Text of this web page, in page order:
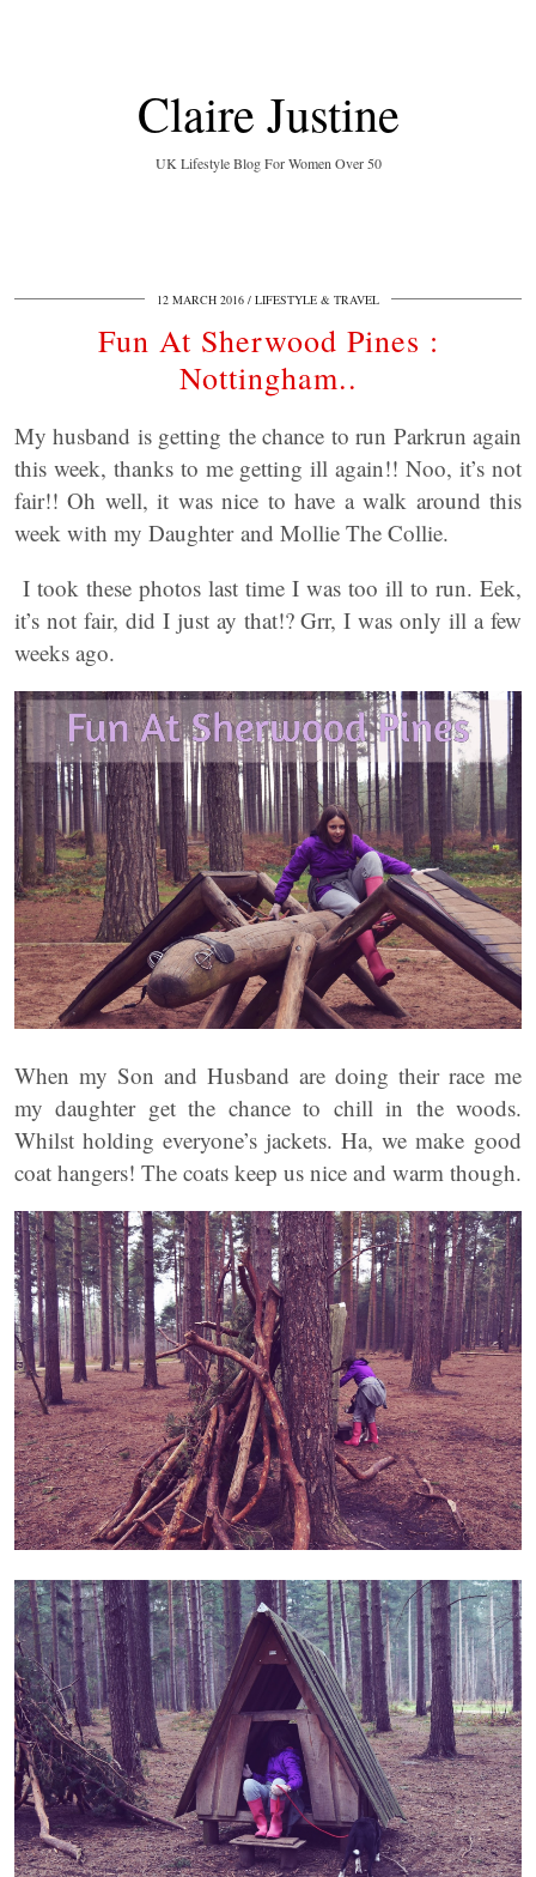
Claire Justine
UK Lifestyle Blog For Women Over 50
12 MARCH 2016 LIFESTYLE & TRAVEL
Fun At Sherwood Pines :
Nottingham..
My husband is getting the chance to run Parkrun again
this week, thanks to me getting ill again!! Noo, it’s not
fair!! Oh well, it was nice to have a walk around this
week with my Daughter and Mollie The Collie.
I took these photos last time I was too ill to run. Eek,
it’s not fair, did I just ay that!? Grr, I was only ill a few
weeks ago.
When my Son and Husband are doing their race me
my daughter get the chance to chill in the woods.
Whilst holding everyone’s jackets. Ha, we make good
coat hangers! The coats keep us nice and warm though.